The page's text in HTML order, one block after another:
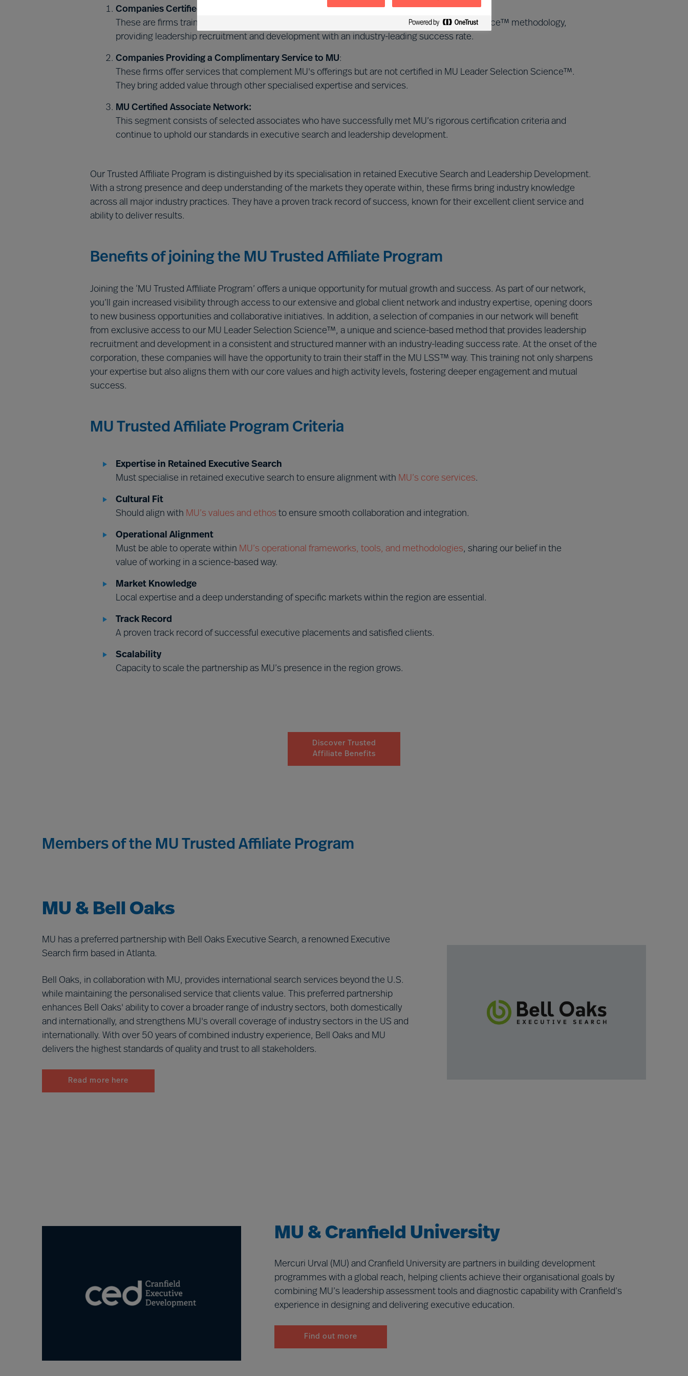
Companies Certified in MU Leader Selection Science™:
These are firms trained and certified in our unique, science-based MU Leader Selection Science™ methodology,
providing leadership recruitment and development with an industry-leading success rate.
Companies Providing a Complimentary Service to MU:
These firms offer services that complement MU's offerings but are not certified in MU Leader Selection Science™.
They bring added value through other specialised expertise and services.
MU Certified Associate Network:
This segment consists of selected associates who have successfully met MU’s rigorous certification criteria and
continue to uphold our standards in executive search and leadership development.
Our Trusted Affiliate Program is distinguished by its specialisation in retained Executive Search and Leadership Development.
With a strong presence and deep understanding of the markets they operate within, these firms bring industry knowledge
across all major industry practices. They have a proven track record of success, known for their excellent client service and
ability to deliver results.
Benefits of joining the MU Trusted Affiliate Program
Joining the ‘MU Trusted Affiliate Program’ offers a unique opportunity for mutual growth and success. As part of our network,
you’ll gain increased visibility through access to our extensive and global client network and industry expertise, opening doors
to new business opportunities and collaborative initiatives. In addition, a selection of companies in our network will benefit
from exclusive access to our MU Leader Selection Science™, a unique and science-based method that provides leadership
recruitment and development in a consistent and structured manner with an industry-leading success rate. At the onset of the
corporation, these companies will have the opportunity to train their staff in the MU LSS™ way. This training not only sharpens
your expertise but also aligns them with our core values and high activity levels, fostering deeper engagement and mutual
success.
MU Trusted Affiliate Program Criteria
Expertise in Retained Executive Search
Must specialise in retained executive search to ensure alignment with MU’s core services.
Cultural Fit
Should align with MU’s values and ethos to ensure smooth collaboration and integration.
Operational Alignment
Must be able to operate within MU’s operational frameworks, tools, and methodologies, sharing our belief in the
value of working in a science-based way.
Market Knowledge
Local expertise and a deep understanding of specific markets within the region are essential.
Track Record
A proven track record of successful executive placements and satisfied clients.
Scalability
Capacity to scale the partnership as MU’s presence in the region grows.
Discover Trusted
Affiliate Benefits
Members of the MU Trusted Affiliate Program
MU & Bell Oaks
MU has a preferred partnership with Bell Oaks Executive Search, a renowned Executive
Search firm based in Atlanta.
Bell Oaks, in collaboration with MU, provides international search services beyond the U.S.
while maintaining the personalised service that clients value. This preferred partnership
enhances Bell Oaks' ability to cover a broader range of industry sectors, both domestically
and internationally, and strengthens MU's overall coverage of industry sectors in the US and
internationally. With over 50 years of combined industry experience, Bell Oaks and MU
delivers the highest standards of quality and trust to all stakeholders.
Read more here
MU & Cranfield University
Mercuri Urval (MU) and Cranfield University are partners in building development
programmes with a global reach, helping clients achieve their organisational goals by
combining MU’s leadership assessment tools and diagnostic capability with Cranfield’s
experience in designing and delivering executive education.
Find out more